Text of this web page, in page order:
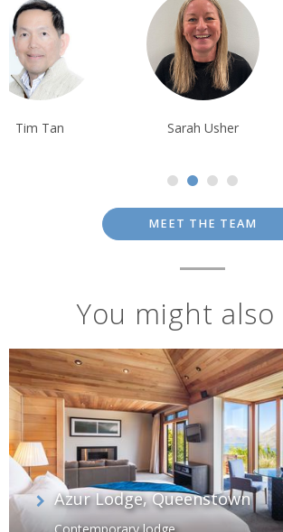
Sarah Usher Ben Harding
MEET THE TEAM
You might also
Azur Lodge, Queenstown